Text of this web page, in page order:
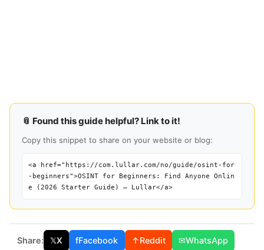
📎 Found this guide helpful? Link to it!
Copy this snippet to share on your website or blog:
<a href="https://com.lullar.com/no/guide/osint-for
-beginners">OSINT for Beginners: Find Anyone Onlin
e (2026 Starter Guide) — Lullar</a>
Share: 𝕏X fFacebook ↑Reddit ✉WhatsApp